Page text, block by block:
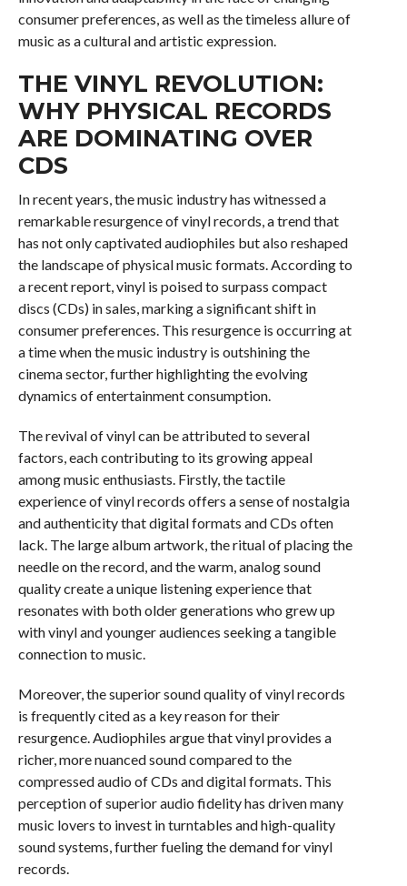
consumer preferences, as well as the timeless allure of
music as a cultural and artistic expression.
THE VINYL REVOLUTION:
WHY PHYSICAL RECORDS
ARE DOMINATING OVER
CDS
In recent years, the music industry has witnessed a
remarkable resurgence of vinyl records, a trend that
has not only captivated audiophiles but also reshaped
the landscape of physical music formats. According to
a recent report, vinyl is poised to surpass compact
discs (CDs) in sales, marking a significant shift in
consumer preferences. This resurgence is occurring at
a time when the music industry is outshining the
cinema sector, further highlighting the evolving
dynamics of entertainment consumption.
The revival of vinyl can be attributed to several
factors, each contributing to its growing appeal
among music enthusiasts. Firstly, the tactile
experience of vinyl records offers a sense of nostalgia
and authenticity that digital formats and CDs often
lack. The large album artwork, the ritual of placing the
needle on the record, and the warm, analog sound
quality create a unique listening experience that
resonates with both older generations who grew up
with vinyl and younger audiences seeking a tangible
connection to music.
Moreover, the superior sound quality of vinyl records
is frequently cited as a key reason for their
resurgence. Audiophiles argue that vinyl provides a
richer, more nuanced sound compared to the
compressed audio of CDs and digital formats. This
perception of superior audio fidelity has driven many
music lovers to invest in turntables and high-quality
sound systems, further fueling the demand for vinyl
records.